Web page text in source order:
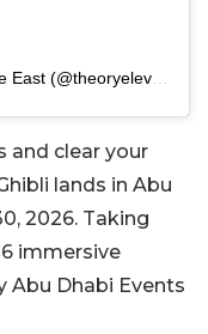
and clear your
lands in Abu
2026. Taking
immersive
Abu Dhabi Events